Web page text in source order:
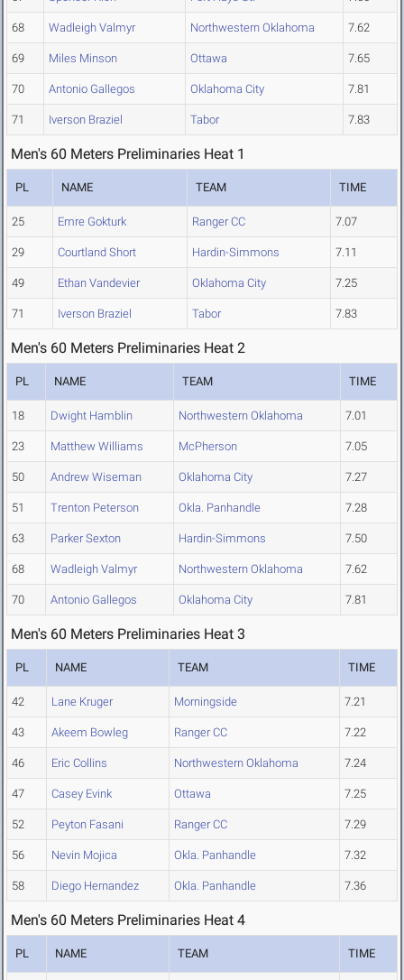
68 Wadleigh Valmyr Northwestern Oklahoma 7.62
69 Miles Minson Ottawa 7.65
70 Antonio Gallegos Oklahoma City 7.81
71 Iverson Braziel Tabor 7.83
Men's 60 Meters Preliminaries Heat 1
PL NAME TEAM TIME
25 Emre Gokturk Ranger CC 7.07
29 Courtland Short Hardin-Simmons 7.11
49 Ethan Vandevier Oklahoma City 7.25
71 Iverson Braziel Tabor 7.83
Men's 60 Meters Preliminaries Heat 2
PL NAME TEAM TIME
18 Dwight Hamblin Northwestern Oklahoma 7.01
23 Matthew Williams McPherson 7.05
50 Andrew Wiseman Oklahoma City 7.27
51 Trenton Peterson Okla. Panhandle 7.28
63 Parker Sexton Hardin-Simmons 7.50
68 Wadleigh Valmyr Northwestern Oklahoma 7.62
70 Antonio Gallegos Oklahoma City 7.81
Men's 60 Meters Preliminaries Heat 3
PL NAME TEAM TIME
42 Lane Kruger Morningside 7.21
43 Akeem Bowleg Ranger CC 7.22
46 Eric Collins Northwestern Oklahoma 7.24
47 Casey Evink Ottawa 7.25
52 Peyton Fasani Ranger CC 7.29
56 Nevin Mojica Okla. Panhandle 7.32
58 Diego Hernandez Okla. Panhandle 7.36
Men's 60 Meters Preliminaries Heat 4
PL NAME TEAM TIME